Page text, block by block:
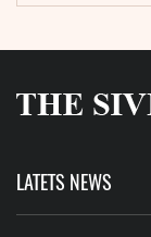
LATETS NEWS